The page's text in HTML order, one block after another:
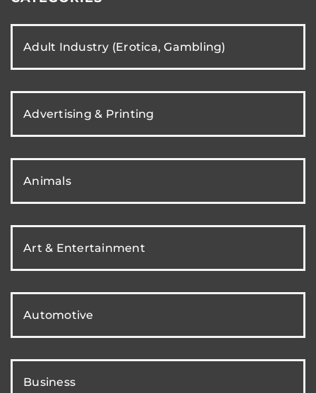
Adult Industry (Erotica, Gambling)
Advertising & Printing
Animals
Art & Entertainment
Automotive
Business